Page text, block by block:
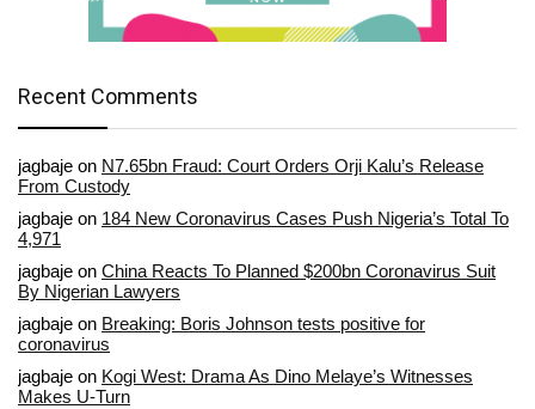
Recent Comments
jagbaje on N7.65bn Fraud: Court Orders Orji Kalu’s Release
From Custody
jagbaje on 184 New Coronavirus Cases Push Nigeria’s Total To
4,971
jagbaje on China Reacts To Planned $200bn Coronavirus Suit
By Nigerian Lawyers
jagbaje on Breaking: Boris Johnson tests positive for
coronavirus
jagbaje on Kogi West: Drama As Dino Melaye’s Witnesses
Makes U-Turn